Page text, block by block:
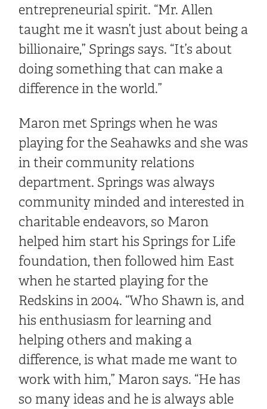
entrepreneurial spirit. “Mr. Allen
taught me it wasn’t just about being a
billionaire,” Springs says. “It’s about
doing something that can make a
difference in the world.”
Maron met Springs when he was
playing for the Seahawks and she was
in their community relations
department. Springs was always
community minded and interested in
charitable endeavors, so Maron
helped him start his Springs for Life
foundation, then followed him East
when he started playing for the
Redskins in 2004. “Who Shawn is, and
his enthusiasm for learning and
helping others and making a
difference, is what made me want to
work with him,” Maron says. “He has
so many ideas and he is always able